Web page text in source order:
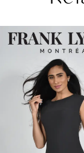
Related
Products
Carousel
Skip
Autoplay
Slide
Slide
0